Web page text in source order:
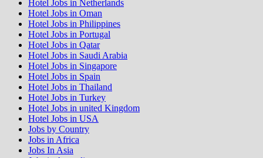
Hotel Jobs in Netherlands
Hotel Jobs in Oman
Hotel Jobs in Philippines
Hotel Jobs in Portugal
Hotel Jobs in Qatar
Hotel Jobs in Saudi Arabia
Hotel Jobs in Singapore
Hotel Jobs in Spain
Hotel Jobs in Thailand
Hotel Jobs in Turkey
Hotel Jobs in united Kingdom
Hotel Jobs in USA
Jobs by Country
Jobs in Africa
Jobs In Asia